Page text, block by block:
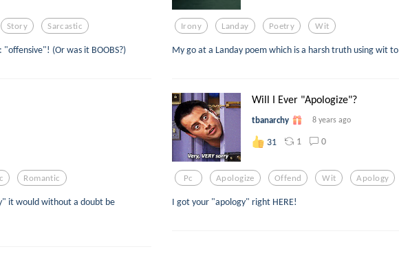
Story Sarcastic
(Or was it BOOBS?)
Irony Landay Poetry Wit
My go at a Landay poem which is a harsh truth using wit
Romantic
it would without a doubt be
Will I Ever "Apologize"?
tbanarchy 8 years ago
31 1 0
Pc Apologize Offend Wit Apology
I got your "apology" right HERE!